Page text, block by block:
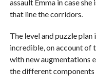
assault Emma in case
that line the corridors.
The level and puzzle plan
incredible, on account of
with new augmentations
the different